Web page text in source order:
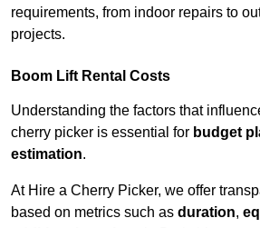
requirements, from indoor repairs to
projects.
Boom Lift Rental Costs
Understanding the factors that
cherry picker is essential for budget
estimation.
At Hire a Cherry Picker, we offer
based on metrics such as duration,